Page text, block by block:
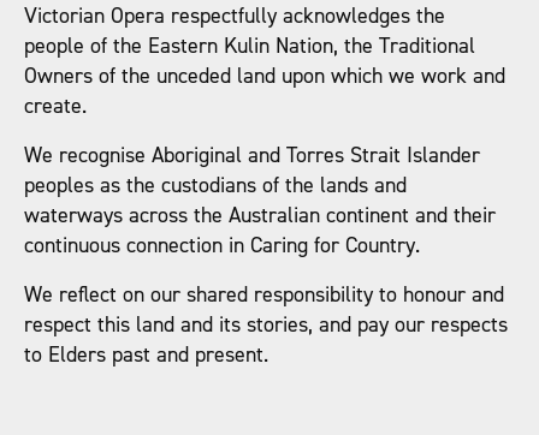
Victorian Opera respectfully acknowledges the
people of the Eastern Kulin Nation, the Traditional
Owners of the unceded land upon which we work and
create.
We recognise Aboriginal and Torres Strait Islander
peoples as the custodians of the lands and
waterways across the Australian continent and their
continuous connection in Caring for Country.
We reflect on our shared responsibility to honour and
respect this land and its stories, and pay our respects
to Elders past and present.